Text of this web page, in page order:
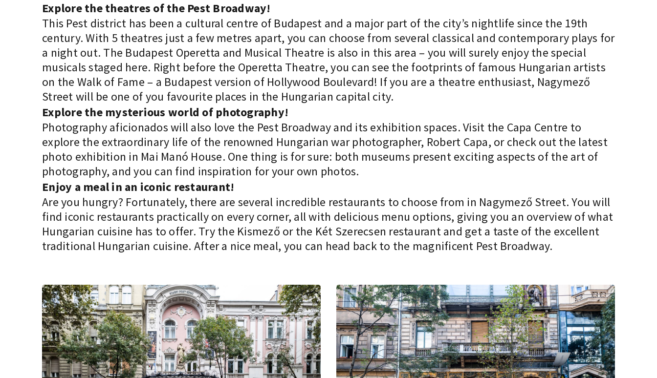
Explore the theatres of the Pest Broadway!
This Pest district has been a cultural centre of Budapest and a major part of the city’s nightlife since the 19th
century. With 5 theatres just a few metres apart, you can choose from several classical and contemporary plays for
a night out. The Budapest Operetta and Musical Theatre is also in this area – you will surely enjoy the special
musicals staged here. Right before the Operetta Theatre, you can see the footprints of famous Hungarian artists
on the Walk of Fame – a Budapest version of Hollywood Boulevard! If you are a theatre enthusiast, Nagymező
Street will be one of you favourite places in the Hungarian capital city.
Explore the mysterious world of photography!
Photography aficionados will also love the Pest Broadway and its exhibition spaces. Visit the Capa Centre to
explore the extraordinary life of the renowned Hungarian war photographer, Robert Capa, or check out the latest
photo exhibition in Mai Manó House. One thing is for sure: both museums present exciting aspects of the art of
photography, and you can find inspiration for your own photos.
Enjoy a meal in an iconic restaurant!
Are you hungry? Fortunately, there are several incredible restaurants to choose from in Nagymező Street. You will
find iconic restaurants practically on every corner, all with delicious menu options, giving you an overview of what
Hungarian cuisine has to offer. Try the Kismező or the Két Szerecsen restaurant and get a taste of the excellent
traditional Hungarian cuisine. After a nice meal, you can head back to the magnificent Pest Broadway.